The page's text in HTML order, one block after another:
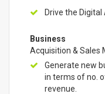
Drive the Digital
Business
Acquisition & Sales
Generate new
in terms of no.
revenue.